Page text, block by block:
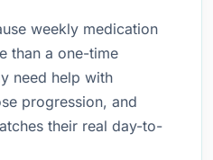
weekly medication
than a one-time
need help with
progression, and
their real day-to-